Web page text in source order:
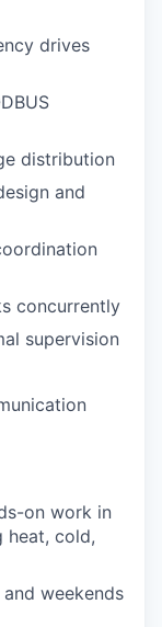
drives
distribution
and
concurrently
supervision
on work in
heat, cold,
weekends